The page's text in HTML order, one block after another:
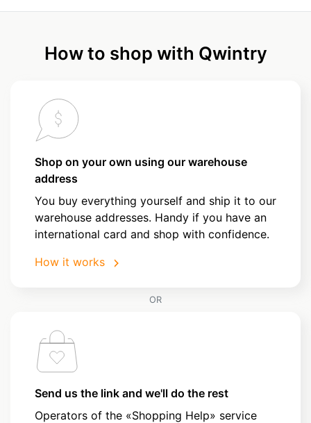
How to shop with Qwintry
Shop on your own using our warehouse
address
You buy everything yourself and ship it to our
warehouse addresses. Handy if you have an
international card and shop with confidence.
How it works
OR
Send us the link and we'll do the rest
Operators of the «Shopping Help» service